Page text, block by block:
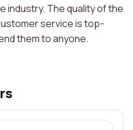
industry. The quality of the
service is top-
them to anyone.